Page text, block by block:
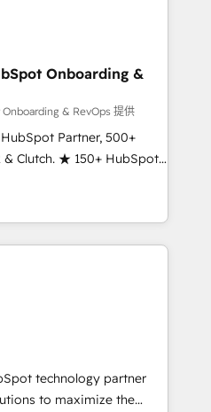
globally
frameworks that
seamless integrations,
with change-
align marketing, sales,
experience across
in dozens of industries,
you’ve been
Onboarding &
& RevOps 提供
Partner, 500+
Clutch. ★ 150+ HubSpot
across the team ★
five continents ★ AI-
obsessed ★
helps
migrate your data,
we do ➤
with workflows built
a template. ➤ Migration:
Zero downtime, full data
technology partner
to maximize the